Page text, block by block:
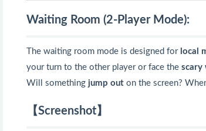
Waiting Room (2-Player Mode):
The waiting room mode is designed for local
your turn to the other player or face the scary
Will something jump out on the screen?
【Screenshot】